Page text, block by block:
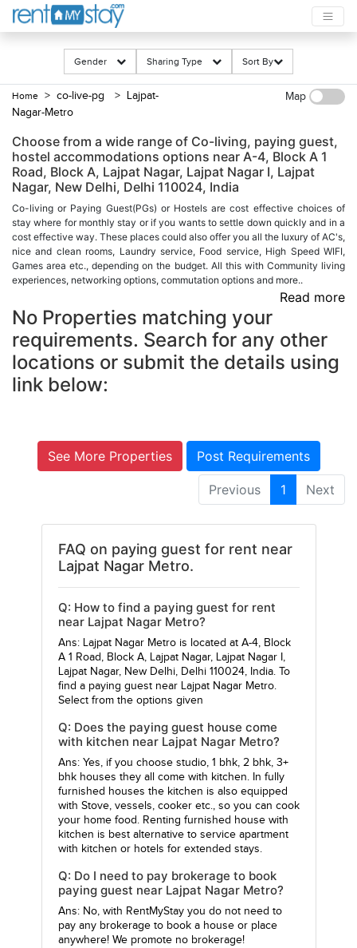
Gender Sharing Type Sort By
Home > co-live-pg
> Lajpat-
Nagar-Metro
Map
Choose from a wide range of Co-living, paying guest,
hostel accommodations options near A-4, Block A 1
Road, Block A, Lajpat Nagar, Lajpat Nagar I, Lajpat
Nagar, New Delhi, Delhi 110024, India
Co-living or Paying Guest(PGs) or Hostels are cost effective choices of
stay where for monthly stay or if you wants to settle down quickly and in a
cost effective way. These places could also offer you all the luxury of AC's,
nice and clean rooms, Laundry service, Food service, High Speed WIFI,
Games area etc., depending on the budget. All this with Community living
experiences, networking options, commutation options and more..
Read more
No Properties matching your
requirements. Search for any other
locations or submit the details using
link below:
See More Properties Post Requirements
Previous 1 Next
FAQ on paying guest for rent near
Lajpat Nagar Metro.
Q: How to find a paying guest for rent
near Lajpat Nagar Metro?
Ans: Lajpat Nagar Metro is located at A-4, Block
A 1 Road, Block A, Lajpat Nagar, Lajpat Nagar I,
Lajpat Nagar, New Delhi, Delhi 110024, India. To
find a paying guest near Lajpat Nagar Metro.
Select from the options given
Q: Does the paying guest house come
with kitchen near Lajpat Nagar Metro?
Ans: Yes, if you choose studio, 1 bhk, 2 bhk, 3+
bhk houses they all come with kitchen. In fully
furnished houses the kitchen is also equipped
with Stove, vessels, cooker etc., so you can cook
your home food. Renting furnished house with
kitchen is best alternative to service apartment
with kitchen or hotels for extended stays.
Q: Do I need to pay brokerage to book
paying guest near Lajpat Nagar Metro?
Ans: No, with RentMyStay you do not need to
pay any brokerage to book a house or place
anywhere! We promote no brokerage!